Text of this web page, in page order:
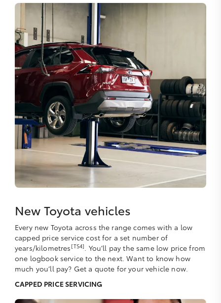
New Toyota vehicles
Every new Toyota across the range comes with a low
capped price service cost for a set number of
years/kilometres[TS4]. You’ll pay the same low price from
one logbook service to the next. Want to know how
much you’ll pay? Get a quote for your vehicle now.
CAPPED PRICE SERVICING